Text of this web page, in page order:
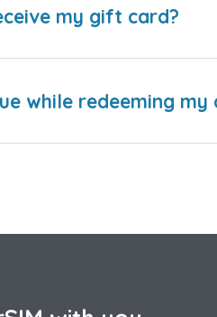
my gift card?
while redeeming my